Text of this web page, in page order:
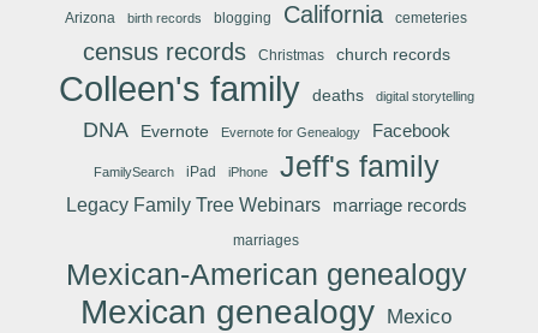
Arizona birth records blogging California cemeteries
census records Christmas church records
Colleen's family deaths digital storytelling
DNA Evernote Evernote for Genealogy Facebook
FamilySearch iPad iPhone Jeff's family
Legacy Family Tree Webinars marriage records
marriages
Mexican-American genealogy
Mexican genealogy Mexico